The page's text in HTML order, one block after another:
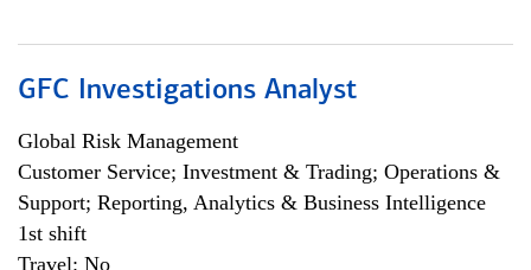
GFC Investigations Analyst
Global Risk Management
Customer Service; Investment & Trading; Operations &
Support; Reporting, Analytics & Business Intelligence
1st shift
Travel: No